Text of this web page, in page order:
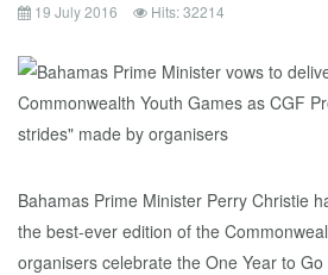
19 July 2016
Hits: 32214
Bahamas Prime Minister Perry Christie
the best-ever edition of the
organisers celebrate the One Year to